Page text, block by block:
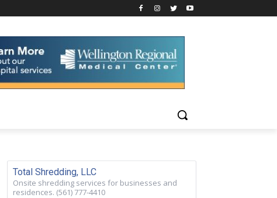
Total Shredding, LLC
Onsite shredding services for businesses and
residences. (561) 777-4410